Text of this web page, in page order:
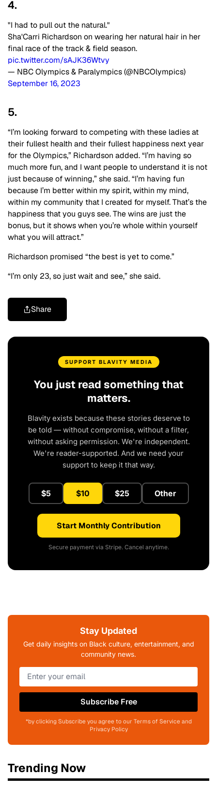
4.
"I had to pull out the natural."
Sha'Carri Richardson on wearing her natural hair in her
final race of the track & field season.
pic.twitter.com/sAJK36Wtvy
— NBC Olympics & Paralympics (@NBCOlympics)
September 16, 2023
5.
“I’m looking forward to competing with these ladies at
their fullest health and their fullest happiness next year
for the Olympics,” Richardson added. “I’m having so
much more fun, and I want people to understand it is not
just because of winning,” she said. “I’m having fun
because I’m better within my spirit, within my mind,
within my community that I created for myself. That’s the
happiness that you guys see. The wins are just the
bonus, but it shows when you’re whole within yourself
what you will attract.”
Richardson promised “the best is yet to come.”
“I’m only 23, so just wait and see,” she said.
Share
SUPPORT BLAVITY MEDIA
You just read something that
matters.
Blavity exists because these stories deserve to
be told — without compromise, without a filter,
without asking permission. We're independent.
We're reader-supported. And we need your
support to keep it that way.
$5 $10 $25 Other
Start Monthly Contribution
Secure payment via Stripe. Cancel anytime.
Stay Updated
Get daily insights on Black culture, entertainment, and
community news.
Subscribe Free
*by clicking Subscribe you agree to our Terms of Service and
Privacy Policy
Trending Now